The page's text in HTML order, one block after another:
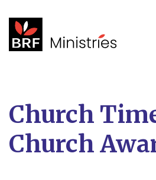
Church
Church